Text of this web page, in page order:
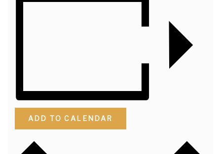
ADD TO CALENDAR